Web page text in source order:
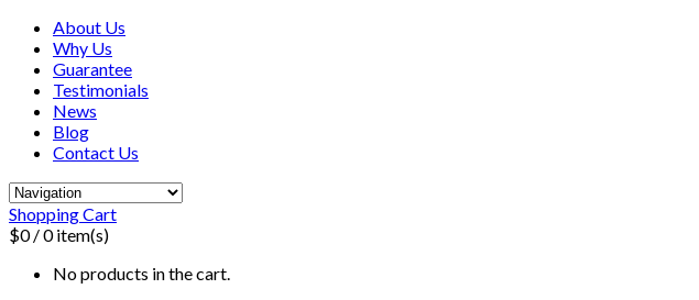
About Us
Why Us
Guarantee
Testimonials
News
Blog
Contact Us
Shopping Cart
$0 / 0 item(s)
No products in the cart.